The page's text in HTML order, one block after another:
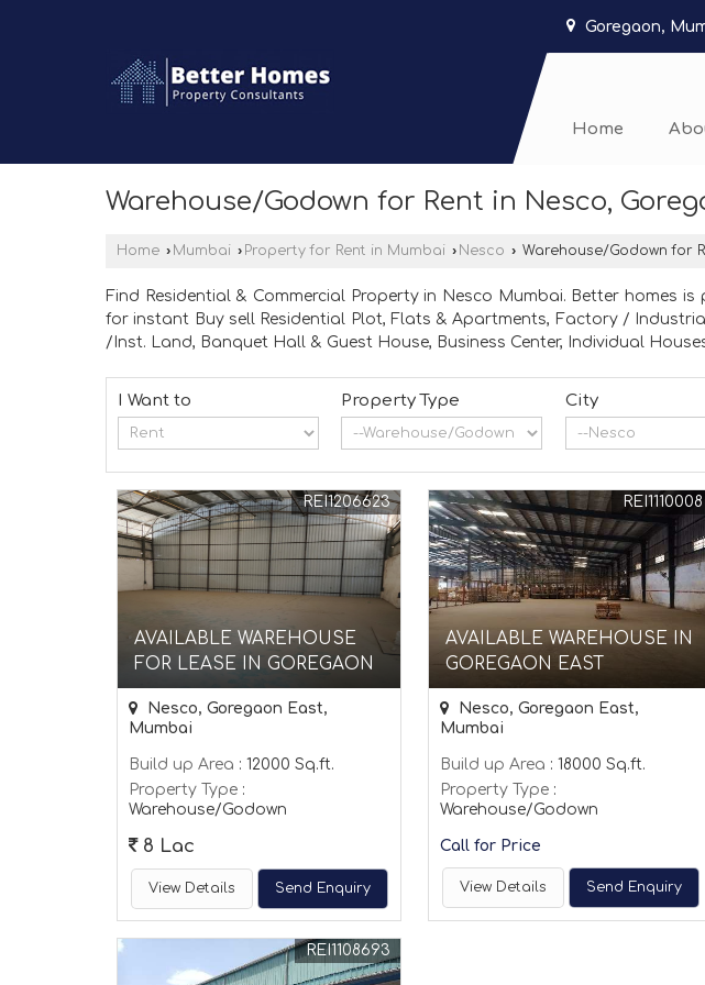
Goregaon,
Home
Warehouse/Godown for Rent in Nesco,
Home › Mumbai › Property for Rent in Mumbai › Nesco › Warehouse/Godown for
Find Residential & Commercial Property in Nesco Mumbai. Better homes
for instant Buy sell Residential Plot, Flats & Apartments, Factory /
/Inst. Land, Banquet Hall & Guest House, Business Center, Individual
I Want to Property Type City
AVAILABLE WAREHOUSE
FOR LEASE IN GOREGAON
REI1206623
Nesco, Goregaon East,
Mumbai
Build up Area : 12000 Sq.ft.
Property Type :
Warehouse/Godown
8 Lac
View Details Send Enquiry
AVAILABLE WAREHOUSE IN
GOREGAON EAST
REI1110008
Nesco, Goregaon East,
Mumbai
Build up Area : 18000 Sq.ft.
Property Type :
Warehouse/Godown
Call for Price
View Details Send Enquiry
REI1108693